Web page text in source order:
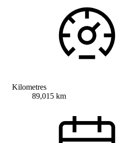
Kilometres
89,015 km